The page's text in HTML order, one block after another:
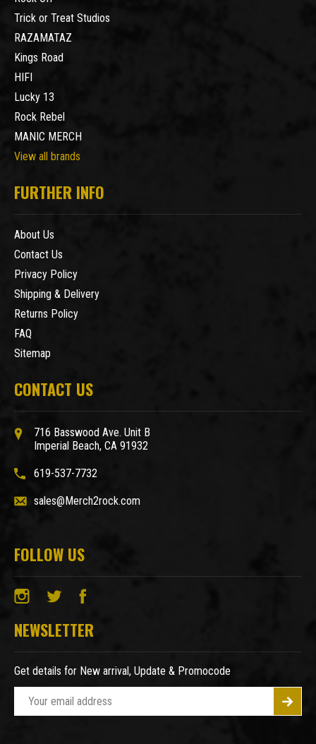
Trick or Treat Studios
RAZAMATAZ
Kings Road
HIFI
Lucky 13
Rock Rebel
MANIC MERCH
View all brands
FURTHER INFO
About Us
Contact Us
Privacy Policy
Shipping & Delivery
Returns Policy
FAQ
Sitemap
CONTACT US
716 Basswood Ave. Unit B
Imperial Beach, CA 91932
619-537-7732
sales@Merch2rock.com
FOLLOW US
NEWSLETTER
Get details for New arrival, Update & Promocode